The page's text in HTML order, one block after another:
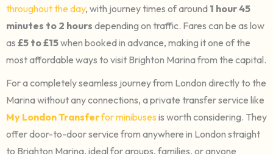
throughout the day, with journey times of around 1 hour 45
minutes to 2 hours depending on traffic. Fares can be as low
as £5 to £15when booked in advance, making it one of the
most affordable ways to visit Brighton Marina from the capital.
For a completely seamless journey from London directly to the
Marina without any connections, a private transfer service like
My London Transferfor minibuses is worth considering. They
offer door-to-door service from anywhere in London straight
to Brighton Marina, ideal for groups, families, or anyone